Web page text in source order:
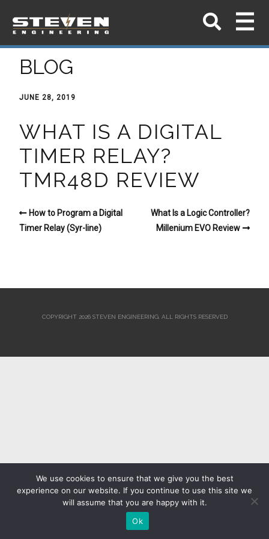
BLOG
JUNE 28, 2019
WHAT IS A DIGITAL
TIMER RELAY?
TMR48D REVIEW
How to Program a Digital
Timer Relay (Syr-line)
What Is a Logic Controller?
Millenium EVO Review
COPYRIGHT 2026 STEVEN ENGINEERING. ALL RIGHTS RESERVED
We use cookies to ensure that we give you the best
experience on our website. If you continue to use this site we
will assume that you are happy with it.
Ok